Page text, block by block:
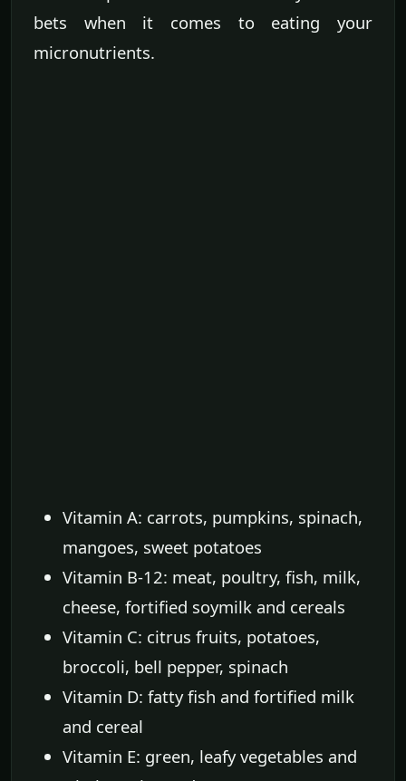
bets when it comes to eating your
micronutrients.
Vitamin A: carrots, pumpkins, spinach,
mangoes, sweet potatoes
Vitamin B-12: meat, poultry, fish, milk,
cheese, fortified soymilk and cereals
Vitamin C: citrus fruits, potatoes,
broccoli, bell pepper, spinach
Vitamin D: fatty fish and fortified milk
and cereal
Vitamin E: green, leafy vegetables and